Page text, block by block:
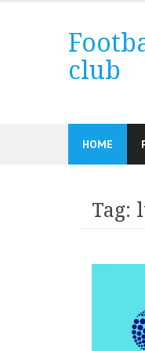
club
HOME
Tag: